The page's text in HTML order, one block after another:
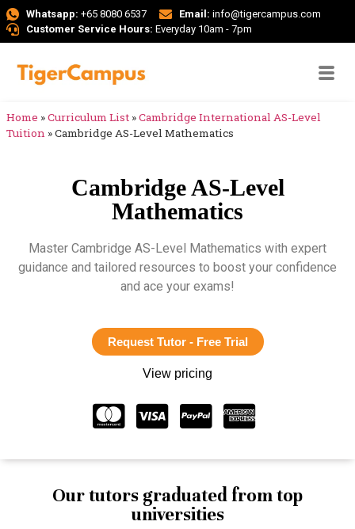
Whatsapp: +65 8080 6537 Email: info@tigercampus.com
Customer Service Hours: Everyday 10am - 7pm
Home »Curriculum List »Cambridge International AS-Level
Tuition »Cambridge AS-Level Mathematics
Cambridge AS-Level
Mathematics
Master Cambridge AS-Level Mathematics with expert
guidance and tailored resources to boost your confidence
and ace your exams!
Request Tutor - Free Trial
View pricing
Our tutors graduated from top
universities